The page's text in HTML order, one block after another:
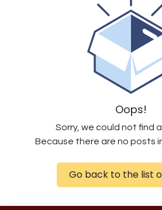
Oops!
Sorry, we could not find
Because there are no posts
Go back to the list